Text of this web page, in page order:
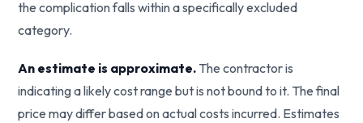
the complication falls within a specifically excluded
category.
An estimate is approximate. The contractor is
indicating a likely cost range but is not bound to it. The final
price may differ based on actual costs incurred. Estimates